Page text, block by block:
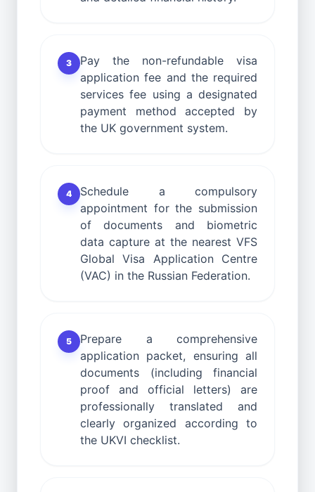
3
Pay the non-refundable visa
application fee and the required
services fee using a designated
payment method accepted by
the UK government system.
4
Schedule a compulsory
appointment for the submission
of documents and biometric
data capture at the nearest VFS
Global Visa Application Centre
(VAC) in the Russian Federation.
5
Prepare a comprehensive
application packet, ensuring all
documents (including financial
proof and official letters) are
professionally translated and
clearly organized according to
the UKVI checklist.